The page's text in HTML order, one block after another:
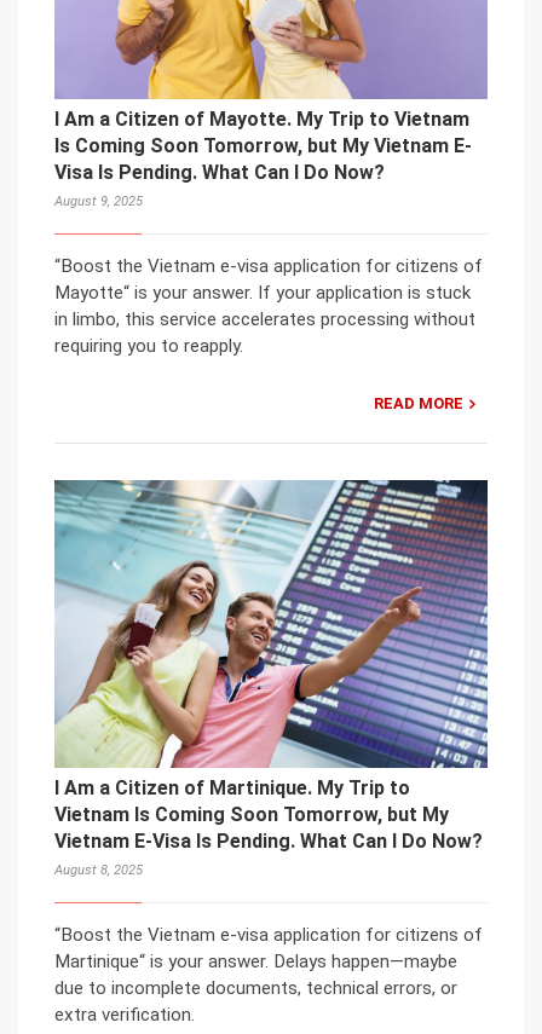
I Am a Citizen of Mayotte. My Trip to Vietnam
Is Coming Soon Tomorrow, but My Vietnam E-
Visa Is Pending. What Can I Do Now?
August 9, 2025
“Boost the Vietnam e-visa application for citizens of
Mayotte“ is your answer. If your application is stuck
in limbo, this service accelerates processing without
requiring you to reapply.
READ MORE
I Am a Citizen of Martinique. My Trip to
Vietnam Is Coming Soon Tomorrow, but My
Vietnam E-Visa Is Pending. What Can I Do Now?
August 8, 2025
“Boost the Vietnam e-visa application for citizens of
Martinique“ is your answer. Delays happen—maybe
due to incomplete documents, technical errors, or
extra verification.